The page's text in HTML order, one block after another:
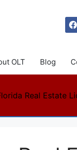
OLT Blog
Real Estate